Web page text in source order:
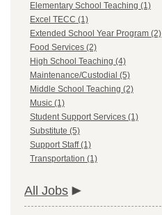
Elementary School Teaching (1)
Excel TECC (1)
Extended School Year Program (2)
Food Services (2)
High School Teaching (4)
Maintenance/Custodial (5)
Middle School Teaching (2)
Music (1)
Student Support Services (1)
Substitute (5)
Support Staff (1)
Transportation (1)
All Jobs